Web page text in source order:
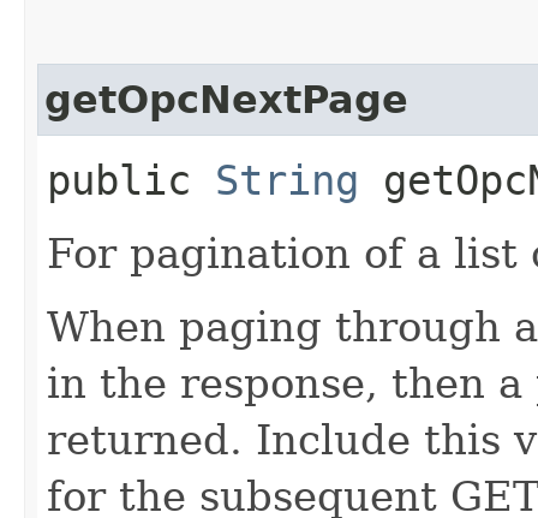
getOpcNextPage
public String
For pagination of a list
When paging through
in the response, then
returned. Include this
for the subsequent